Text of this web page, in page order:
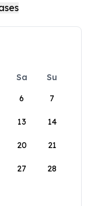
Sa
Su
6 7
13 14
20 21
27 28